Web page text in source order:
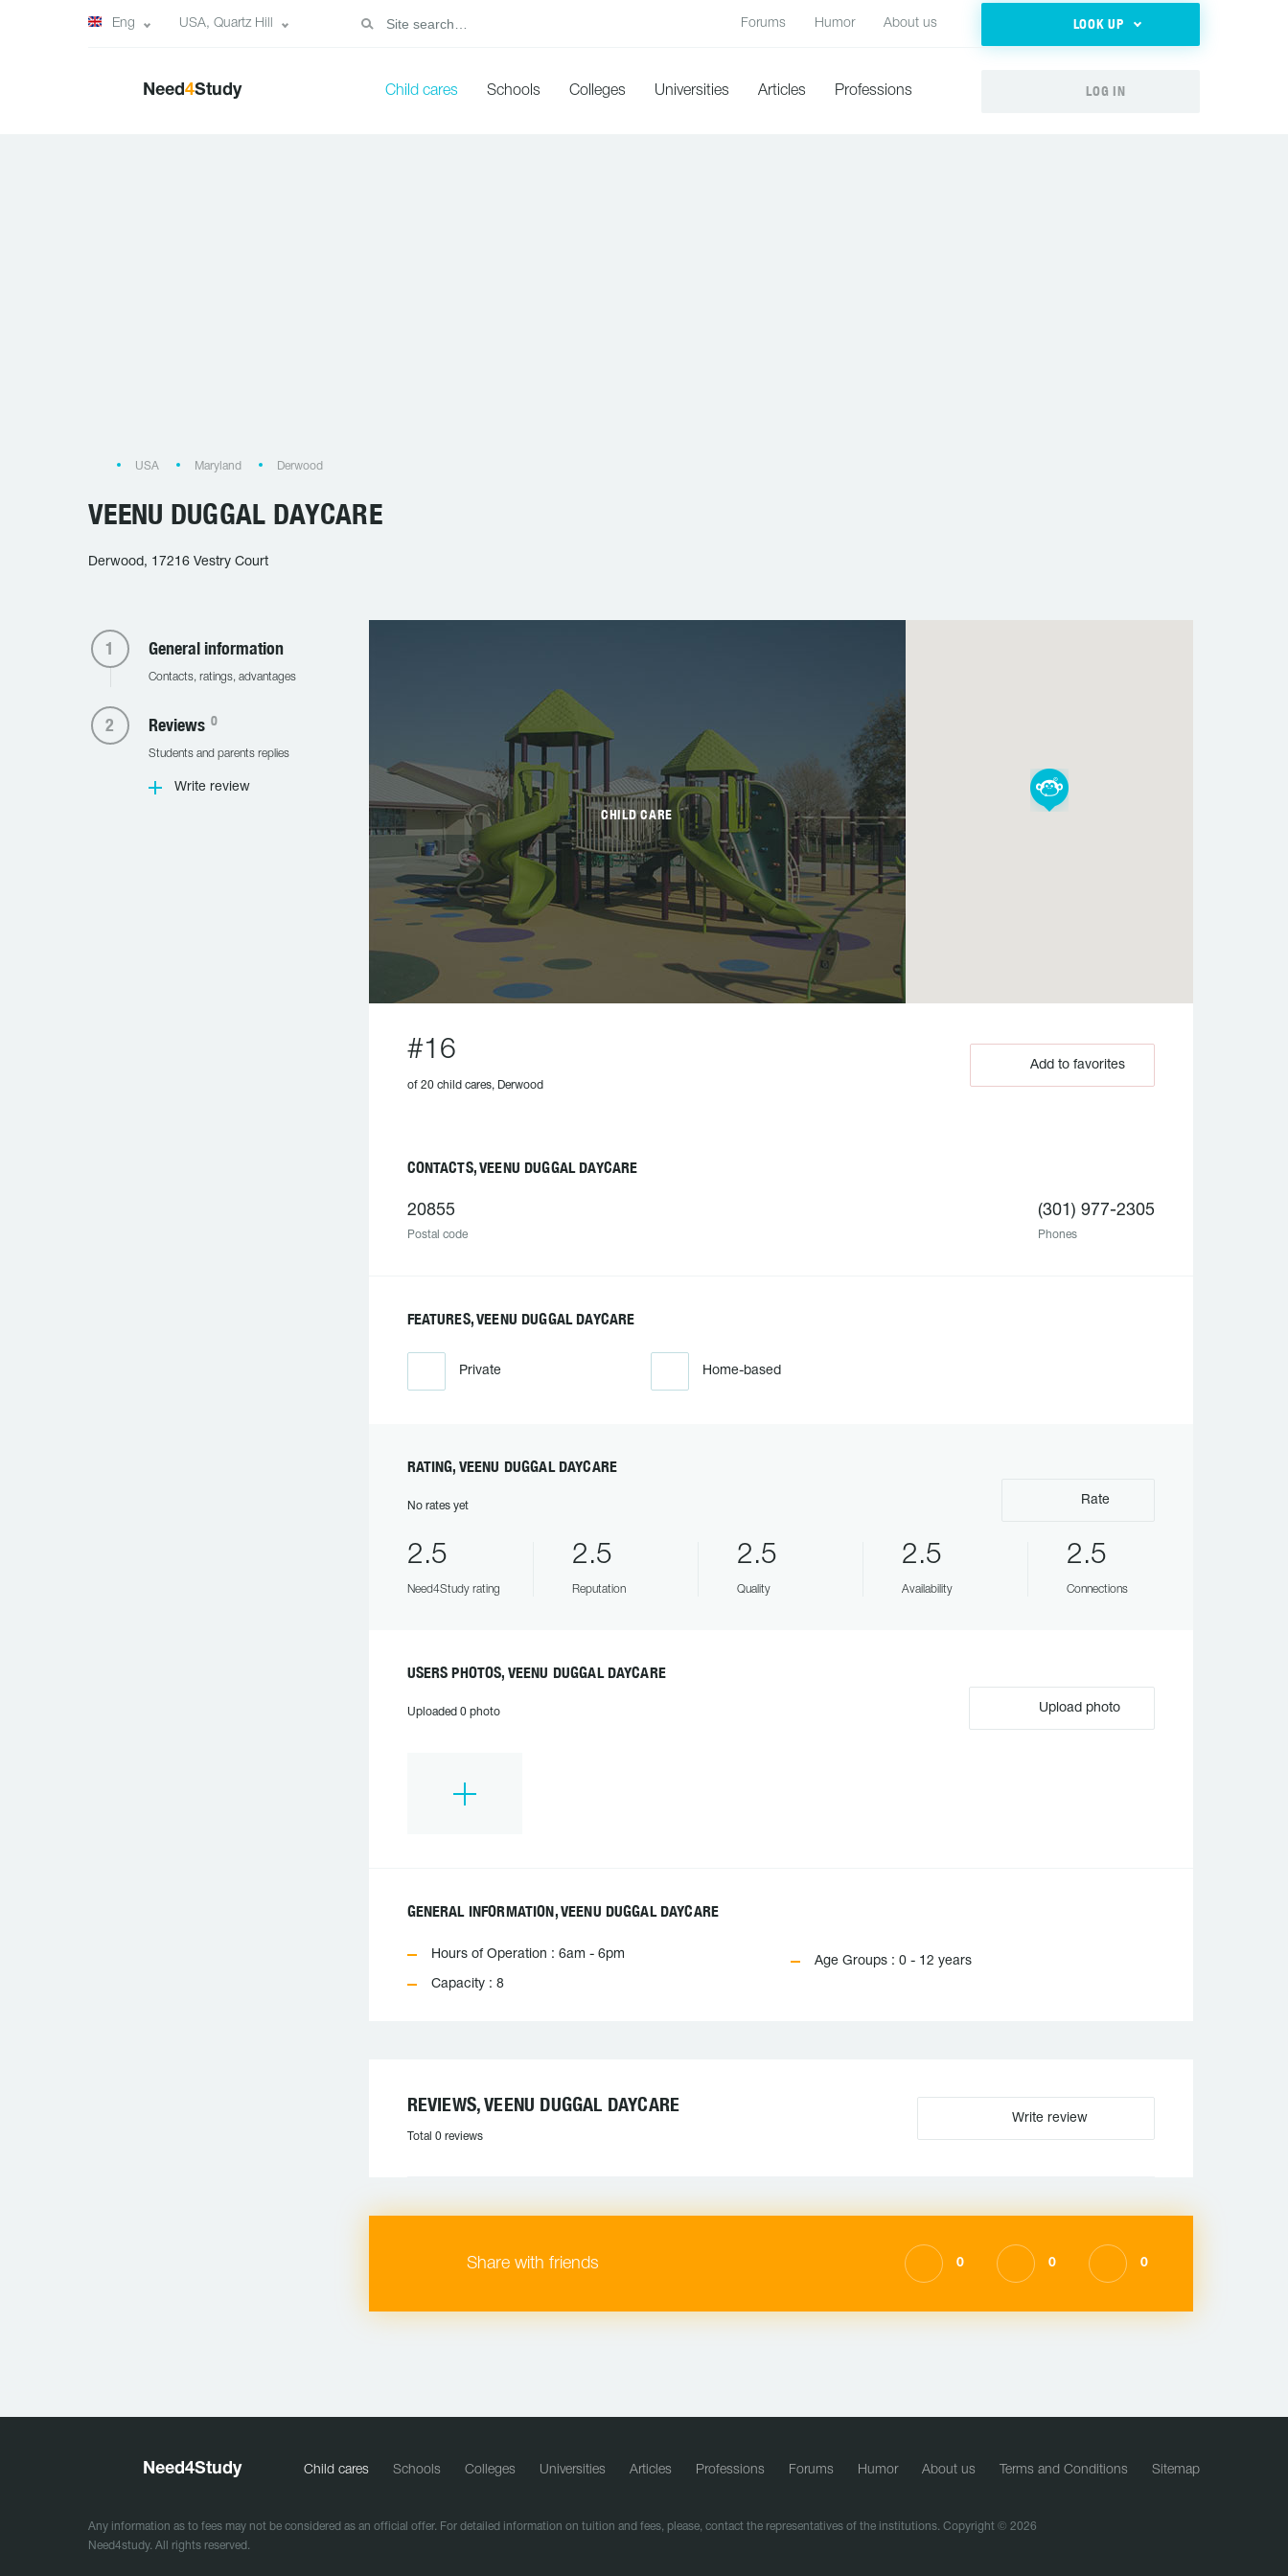
Eng USA, Quartz Hill Forums Humor About us LOOK UP
Need4Study Child cares Schools Colleges Universities Articles Professions LOG IN
USA Maryland Derwood
VEENU DUGGAL DAYCARE
Derwood, 17216 Vestry Court
General information
Contacts, ratings, advantages
Reviews 0
Students and parents replies
Write review
CHILD CARE
#16
of 20 child cares, Derwood
Add to favorites
CONTACTS, VEENU DUGGAL DAYCARE
20855
Postal code
(301) 977-2305
Phones
FEATURES, VEENU DUGGAL DAYCARE
Private Home-based
RATING, VEENU DUGGAL DAYCARE
No rates yet Rate
2.5
Need4Study rating
2.5
Reputation
2.5
Quality
2.5
Availability
2.5
Connections
USERS PHOTOS, VEENU DUGGAL DAYCARE
Uploaded 0 photo Upload photo
GENERAL INFORMATION, VEENU DUGGAL DAYCARE
Hours of Operation : 6am - 6pm
Capacity : 8
Age Groups : 0 - 12 years
REVIEWS, VEENU DUGGAL DAYCARE
Total 0 reviews
Write review
Share with friends 0 0 0
Need4Study Child cares Schools Colleges Universities Articles Professions Forums Humor About us Terms and Conditions Sitemap
Any information as to fees may not be considered as an official offer. For detailed information on tuition and fees, please, contact the representatives of the institutions. Copyright © 2026
Need4study. All rights reserved.